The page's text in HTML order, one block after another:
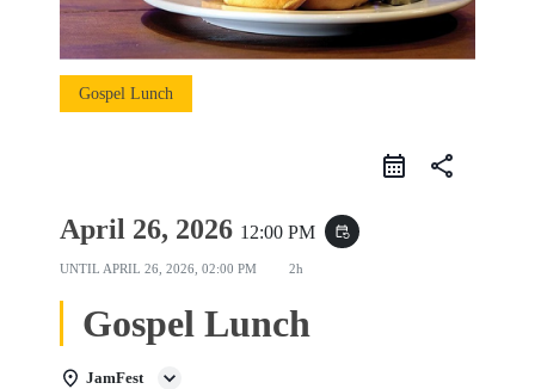
Gospel Lunch
share
April 26, 2026 12:00 PM event_repeat
UNTIL APRIL 26, 2026, 02:00 PM 2h
Gospel Lunch
JamFest